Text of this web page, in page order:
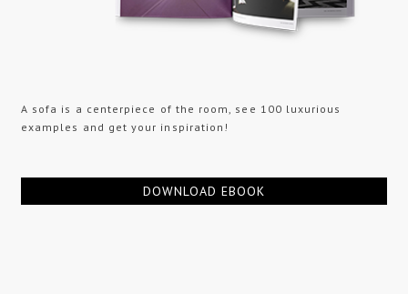
A sofa is a centerpiece of the room, see 100 luxurious
examples and get your inspiration!
DOWNLOAD EBOOK